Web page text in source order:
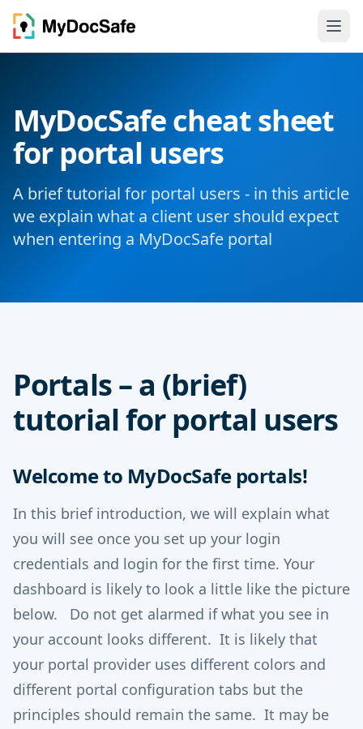
MyDocSafe cheat sheet
for portal users
A brief tutorial for portal users - in this article
we explain what a client user should expect
when entering a MyDocSafe portal
Portals – a (brief)
tutorial for portal users
Welcome to MyDocSafe portals!
In this brief introduction, we will explain what
you will see once you set up your login
credentials and login for the first time. Your
dashboard is likely to look a little like the picture
below. Do not get alarmed if what you see in
your account looks different. It is likely that
your portal provider uses different colors and
different portal configuration tabs but the
principles should remain the same. It may be